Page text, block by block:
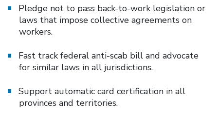
Pledge not to pass back-to-work legislation or
laws that impose collective agreements on
workers.
Fast track federal anti-scab bill and advocate
for similar laws in all jurisdictions.
Support automatic card certification in all
provinces and territories.